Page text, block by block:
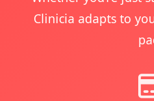
Clinicia adapts to